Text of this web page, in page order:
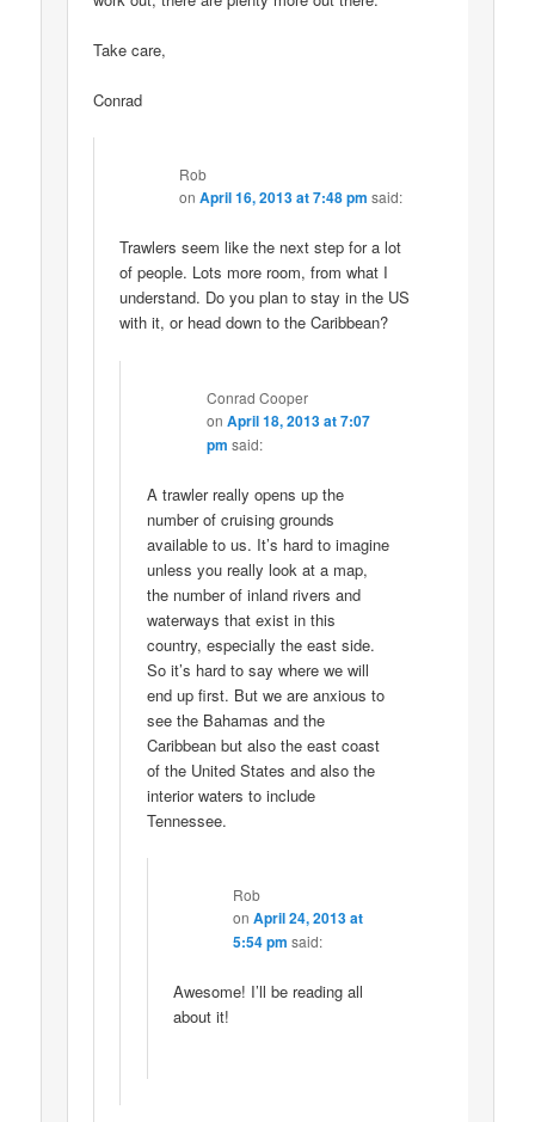
Take care,
Conrad
Rob
onApril 16, 2013 at 7:48 pm said:
Trawlers seem like the next step for a lot
of people. Lots more room, from what I
understand. Do you plan to stay in the US
with it, or head down to the Caribbean?
Conrad Cooper
on April 18, 2013 at 7:07
pm said:
A trawler really opens up the
number of cruising grounds
available to us. It’s hard to imagine
unless you really look at a map,
the number of inland rivers and
waterways that exist in this
country, especially the east side.
So it’s hard to say where we will
end up first. But we are anxious to
see the Bahamas and the
Caribbean but also the east coast
of the United States and also the
interior waters to include
Tennessee.
Rob
on April 24, 2013 at
5:54 pm said:
Awesome! I’ll be reading all
about it!